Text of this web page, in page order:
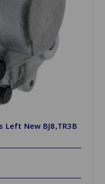
Left New BJ8,TR3B